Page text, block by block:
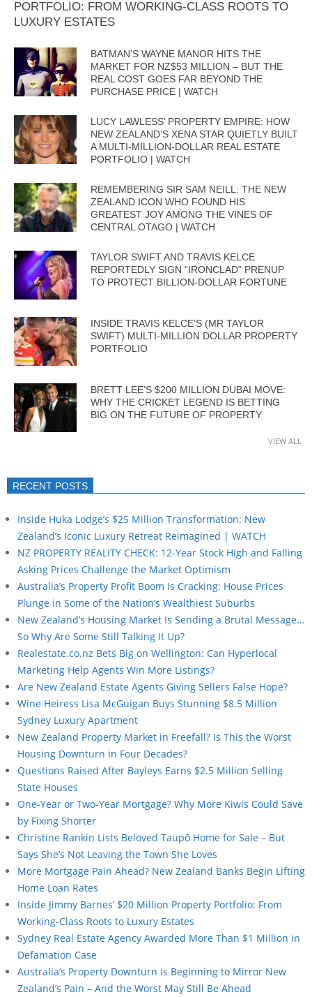
PORTFOLIO: FROM WORKING-CLASS ROOTS TO
LUXURY ESTATES
BATMAN’S WAYNE MANOR HITS THE
MARKET FOR NZ$53 MILLION – BUT THE
REAL COST GOES FAR BEYOND THE
PURCHASE PRICE | WATCH
LUCY LAWLESS’ PROPERTY EMPIRE: HOW
NEW ZEALAND’S XENA STAR QUIETLY BUILT
A MULTI-MILLION-DOLLAR REAL ESTATE
PORTFOLIO | WATCH
REMEMBERING SIR SAM NEILL: THE NEW
ZEALAND ICON WHO FOUND HIS
GREATEST JOY AMONG THE VINES OF
CENTRAL OTAGO | WATCH
TAYLOR SWIFT AND TRAVIS KELCE
REPORTEDLY SIGN “IRONCLAD” PRENUP
TO PROTECT BILLION-DOLLAR FORTUNE
INSIDE TRAVIS KELCE’S (MR TAYLOR
SWIFT) MULTI-MILLION DOLLAR PROPERTY
PORTFOLIO
BRETT LEE’S $200 MILLION DUBAI MOVE:
WHY THE CRICKET LEGEND IS BETTING
BIG ON THE FUTURE OF PROPERTY
VIEW ALL
RECENT POSTS
Inside Huka Lodge’s $25 Million Transformation: New
Zealand’s Iconic Luxury Retreat Reimagined | WATCH
NZ PROPERTY REALITY CHECK: 12-Year Stock High and Falling
Asking Prices Challenge the Market Optimism
Australia’s Property Profit Boom Is Cracking: House Prices
Plunge in Some of the Nation’s Wealthiest Suburbs
New Zealand’s Housing Market Is Sending a Brutal Message…
So Why Are Some Still Talking It Up?
Realestate.co.nz Bets Big on Wellington: Can Hyperlocal
Marketing Help Agents Win More Listings?
Are New Zealand Estate Agents Giving Sellers False Hope?
Wine Heiress Lisa McGuigan Buys Stunning $8.5 Million
Sydney Luxury Apartment
New Zealand Property Market in Freefall? Is This the Worst
Housing Downturn in Four Decades?
Questions Raised After Bayleys Earns $2.5 Million Selling
State Houses
One-Year or Two-Year Mortgage? Why More Kiwis Could Save
by Fixing Shorter
Christine Rankin Lists Beloved Taupō Home for Sale – But
Says She’s Not Leaving the Town She Loves
More Mortgage Pain Ahead? New Zealand Banks Begin Lifting
Home Loan Rates
Inside Jimmy Barnes’ $20 Million Property Portfolio: From
Working-Class Roots to Luxury Estates
Sydney Real Estate Agency Awarded More Than $1 Million in
Defamation Case
Australia’s Property Downturn Is Beginning to Mirror New
Zealand’s Pain – And the Worst May Still Be Ahead